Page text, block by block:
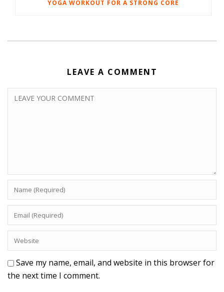
YOGA WORKOUT FOR A STRONG CORE
LEAVE A COMMENT
Save my name, email, and website in this browser for
the next time I comment.